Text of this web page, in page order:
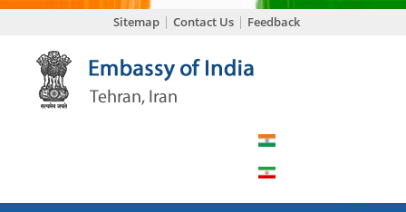
Sitemap Contact Us Feedback